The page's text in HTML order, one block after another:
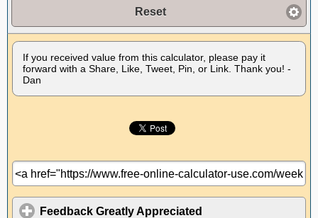
Reset
If you received value from this calculator, please pay it
forward with a Share, Like, Tweet, Pin, or Link. Thank you! -
Dan
Feedback Greatly Appreciated